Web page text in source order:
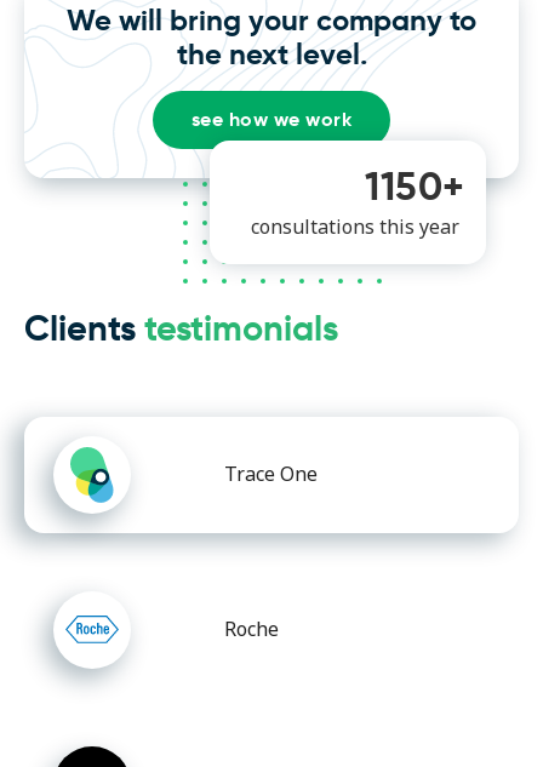
We will bring your company to
the next level.
see how we work
Clientstestimonials
1150+
consultations this year
Trace One
Roche